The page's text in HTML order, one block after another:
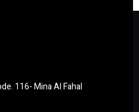
116- Mina Al Fahal